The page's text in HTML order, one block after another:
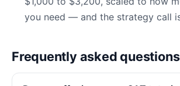
you need — and the strategy call
Frequently asked questions